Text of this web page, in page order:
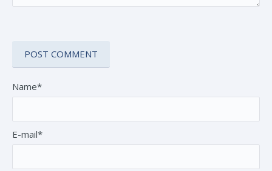
Name*
E-mail*